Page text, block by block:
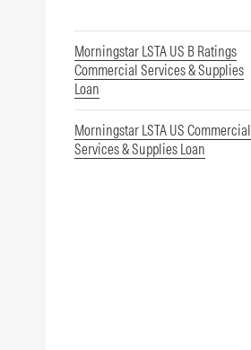
Morningstar LSTA US B Ratings
Commercial Services & Supplies
Loan
Morningstar LSTA US Commercial
Services & Supplies Loan